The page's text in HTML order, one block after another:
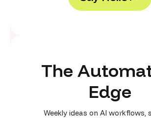
SayHello
The
Edge
Weekly ideas on AI workflows,